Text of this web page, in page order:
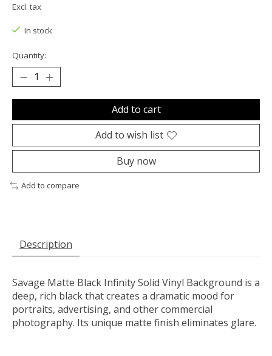
Excl. tax
In stock
Quantity:
Add to cart
Add to wish list
Buy now
Add to compare
Description
Savage Matte Black Infinity Solid Vinyl Background is a
deep, rich black that creates a dramatic mood for
portraits, advertising, and other commercial
photography. Its unique matte finish eliminates glare.